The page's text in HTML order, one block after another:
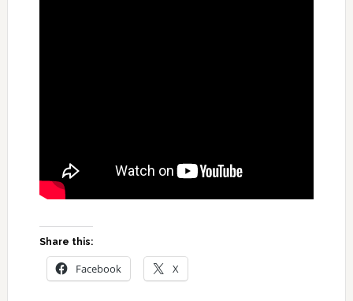
Share this:
Facebook X